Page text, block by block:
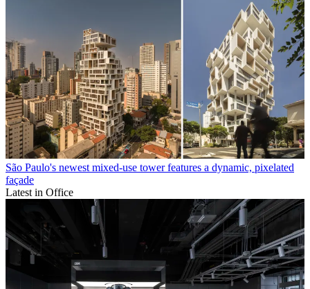
São Paulo's newest mixed-use tower features a dynamic, pixelated
façade
Latest in Office